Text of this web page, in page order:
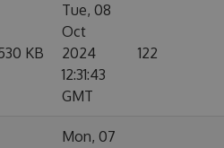
KB
Tue, 08
Oct
2024
12:31:43
GMT
122
Mon, 07